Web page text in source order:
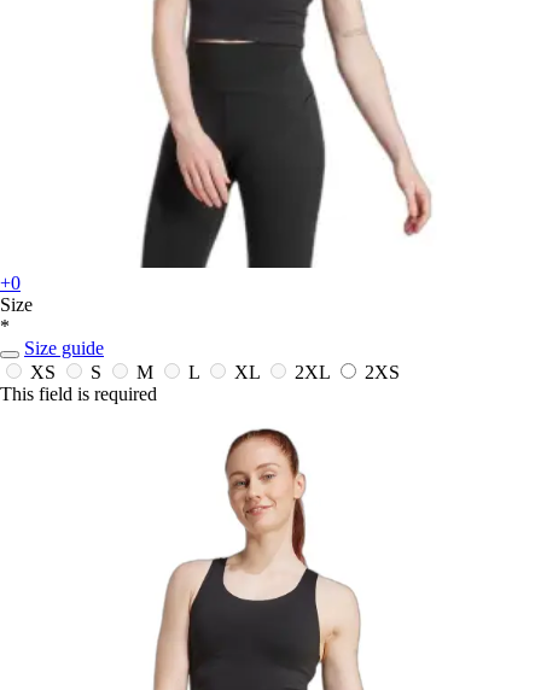
+0
Size
*
Size guide
XS
S M L XL 2XL
2XS
This field is required